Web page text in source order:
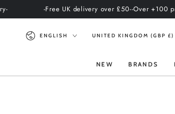
CONTENT
-Free UK delivery over £50--Over +100
Language
ENGLISH Country/region
UNITED KINGDOM (GBP £)
NEW BRANDS